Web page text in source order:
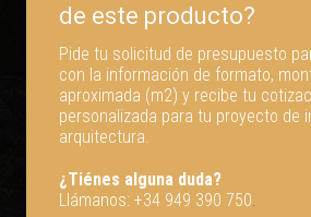
Pide tu solicitud de presupuesto
con la información de formato,
aproximada (m2) y recibe tu
personalizada para tu proyecto de
arquitectura.
¿Tiénes alguna duda?
Llámanos: +34 949 390 750.